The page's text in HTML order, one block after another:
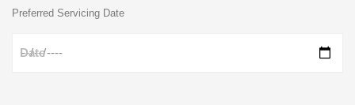
Preferred Servicing Date
Date